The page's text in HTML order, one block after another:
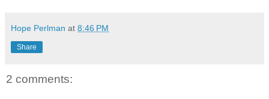
Hope Perlman at 8:46 PM
Share
2 comments: